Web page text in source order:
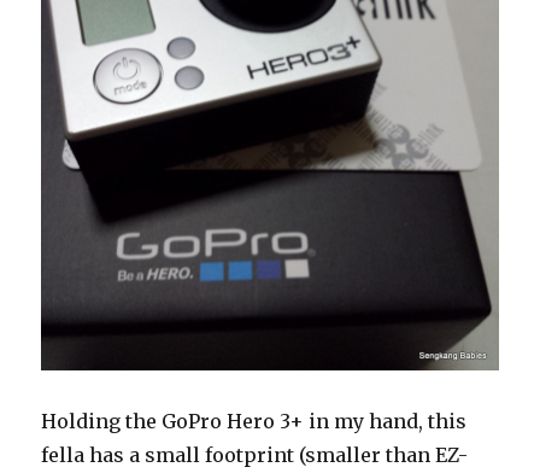
Holding the GoPro Hero 3+ in my hand, this
fella has a small footprint (smaller than EZ-